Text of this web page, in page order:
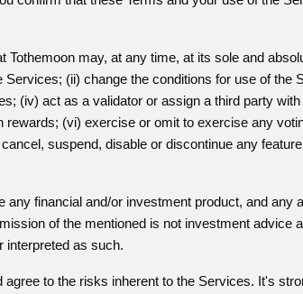
Tothemoon may, at any time, at its sole and
Services; (ii) change the conditions for use of the
(iv) act as a validator or assign a third party
rewards; (vi) exercise or omit to exercise any
suspend, disable or discontinue any
any financial and/or investment product, and any
of the mentioned is not investment advice
interpreted as such.
to the risks inherent to the Services. It's